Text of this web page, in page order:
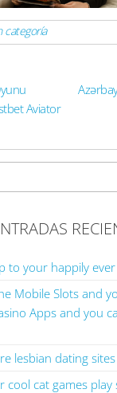
categoría
Aviator
to your happily
Mobile Slots and
Apps and you
lesbian dating sites
cool cat games